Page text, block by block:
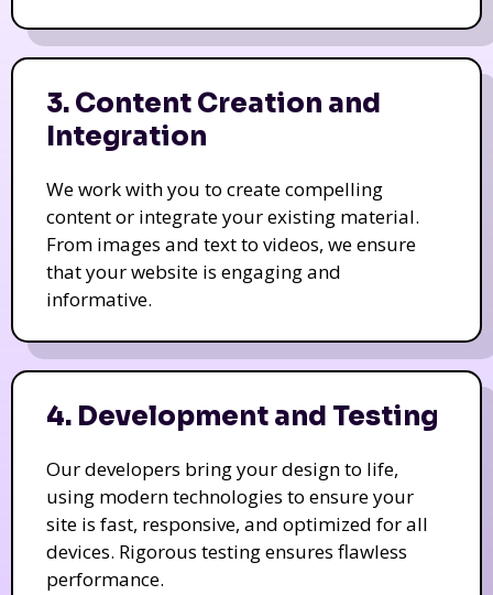
3. Content Creation and
Integration
We work with you to create compelling
content or integrate your existing material.
From images and text to videos, we ensure
that your website is engaging and
informative.
4. Development and Testing
Our developers bring your design to life,
using modern technologies to ensure your
site is fast, responsive, and optimized for all
devices. Rigorous testing ensures flawless
performance.